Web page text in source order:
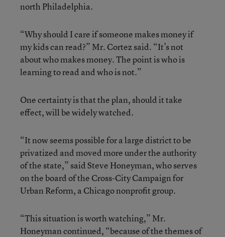
north Philadelphia.
“Why should I care if someone makes money if
my kids can read?” Mr. Cortez said. “It’s not
about who makes money. The point is who is
learning to read and who is not.”
One certainty is that the plan, should it take
effect, will be widely watched.
“It now seems possible for a large district to be
privatized and moved more under the authority
of the state,” said Steve Honeyman, who serves
on the board of the Cross-City Campaign for
Urban Reform, a Chicago nonprofit group.
“This situation is worth watching,” Mr.
Honeyman continued, “because of the themes of